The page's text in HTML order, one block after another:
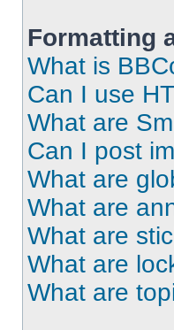
Formatting
What is
Can I use
What are
Can I post
What are
What are
What are
What are
What are